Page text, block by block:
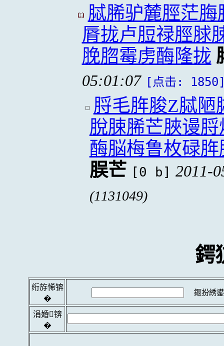
脦脪驴麓脛茫
脣拢卢脰禄脛脙
脕脗霉虏酶隆拢
05:01:07 [点击:
脟毛脌脧Z脦陋
脫脨脪芒脥谩
酶脳梅鲁枚碌
脵芒 [0 b] 2011-
(1131049)
鍔
绗斿悕锛
�
鏂扮綉
涓婚锛
�